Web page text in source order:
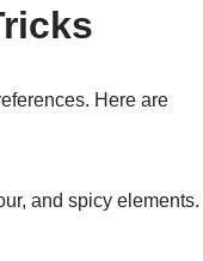
Here are
and spicy elements.